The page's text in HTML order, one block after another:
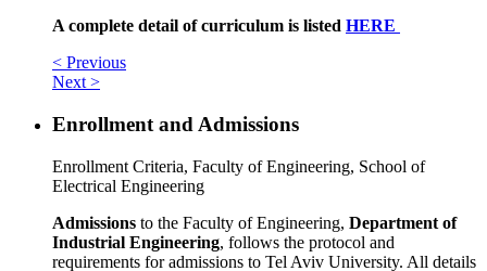
A complete detail of curriculum is listed HERE
< Previous
Next >
Enrollment and Admissions
Enrollment Criteria, Faculty of Engineering, School of
Electrical Engineering
Admissions to the Faculty of Engineering, Department of
Industrial Engineering, follows the protocol and
requirements for admissions to Tel Aviv University. All details